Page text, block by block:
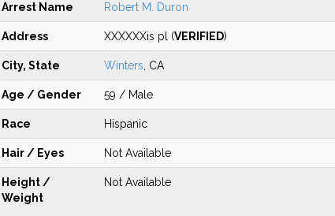
Arrest Name Robert M. Duron
Address XXXXXXis pl (VERIFIED)
City, State Winters , CA
Age / Gender 59 / Male
Race Hispanic
Hair / Eyes Not Available
Height /
Weight
Not Available